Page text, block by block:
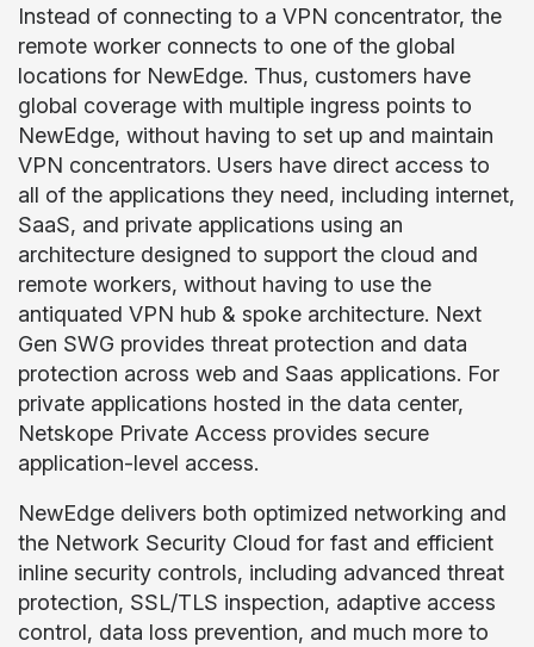
Instead of connecting to a VPN concentrator, the
remote worker connects to one of the global
locations for NewEdge. Thus, customers have
global coverage with multiple ingress points to
NewEdge, without having to set up and maintain
VPN concentrators. Users have direct access to
all of the applications they need, including internet,
SaaS, and private applications using an
architecture designed to support the cloud and
remote workers, without having to use the
antiquated VPN hub & spoke architecture. Next
Gen SWG provides threat protection and data
protection across web and Saas applications. For
private applications hosted in the data center,
Netskope Private Access provides secure
application-level access.
NewEdge delivers both optimized networking and
the Network Security Cloud for fast and efficient
inline security controls, including advanced threat
protection, SSL/TLS inspection, adaptive access
control, data loss prevention, and much more to